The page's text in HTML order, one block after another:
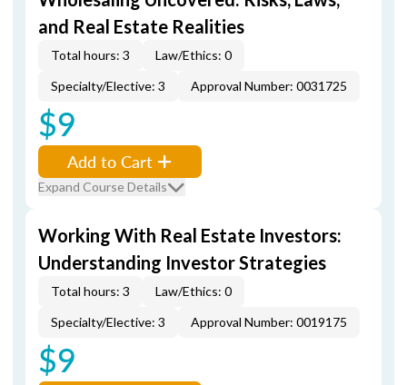
and Real Estate Realities
Total hours: 3
Law/Ethics: 0
Specialty/Elective: 3
Approval Number: 0031725
$9
Add to Cart
Expand Course Details
Working With Real Estate Investors:
Understanding Investor Strategies
Total hours: 3
Law/Ethics: 0
Specialty/Elective: 3
Approval Number: 0019175
$9